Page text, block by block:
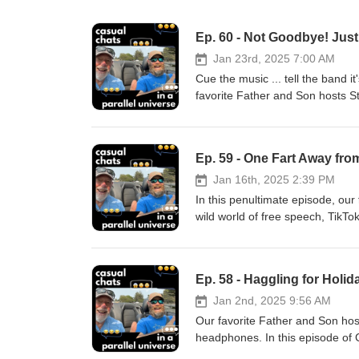
Ep. 60 - Not Goodbye!
Jan 23rd, 2025 7:00 AM
Cue the music ... tell the band
favorite Father and Son hosts
about memorable moments
their journey together. As they
unexpected surprises. HUGE
WEALTH MANAGEMENT
all areas of investment
LATER! Learn more about the
Ep. 59 - One Fart Away
Jan 16th, 2025 2:39 PM
In this penultimate episode,
wild world of free speech,
--- Oh, and there's talk of
existential musings. It's an
ridiculous hypotheticals. ---
WEALTH MANAGEMENT
all areas of investment
Ep. 58 - Haggling for
Jan 2nd, 2025 9:56 AM
Our favorite Father and Son
headphones. In this episode of